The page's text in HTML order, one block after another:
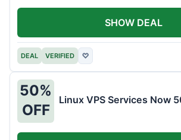
DEAL VERIFIED ♡
SHOW DEAL
50%
OFF
Linux VPS Services Now